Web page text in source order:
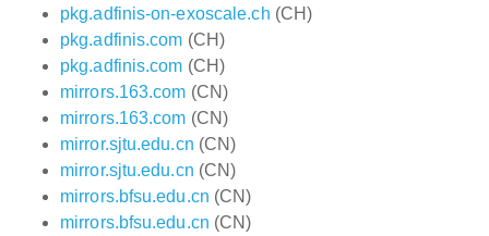
pkg.adfinis-on-exoscale.ch (CH)
pkg.adfinis.com (CH)
pkg.adfinis.com (CH)
mirrors.163.com (CN)
mirrors.163.com (CN)
mirror.sjtu.edu.cn (CN)
mirror.sjtu.edu.cn (CN)
mirrors.bfsu.edu.cn (CN)
mirrors.bfsu.edu.cn (CN)